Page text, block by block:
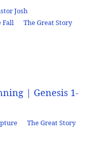
Josh
Fall
The Great Story
| Genesis 1-
The Great Story